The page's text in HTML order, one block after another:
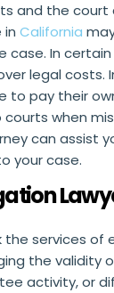
and the court
in California
case. In
legal costs.
to pay their
when
can assist
your case.
services of
the validity
activity, or